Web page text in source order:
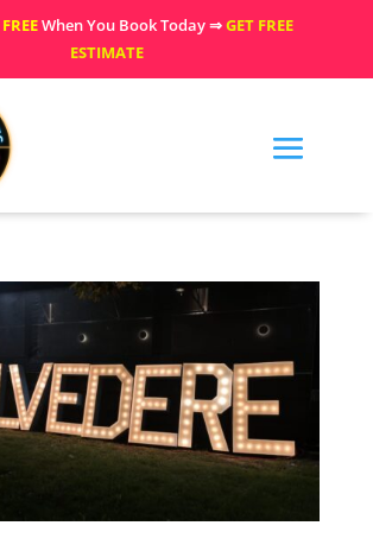
When You Book Today ⇒GET FREE
ESTIMATE